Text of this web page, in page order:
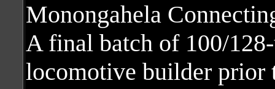
Monongahela
A final batch of 100/
locomotive builder prior